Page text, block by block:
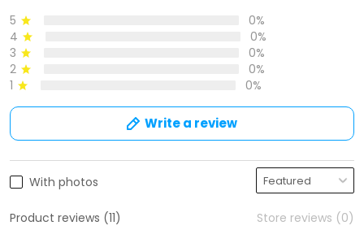
5
0%
4
0%
3
0%
2
0%
1
0%
Write a review
With photos
Product reviews (11) Store reviews (0)